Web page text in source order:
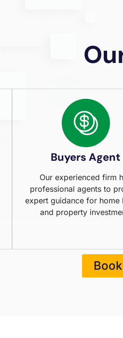
Buyers Agent
Our experienced firm
professional agents to
expert guidance for home
and property